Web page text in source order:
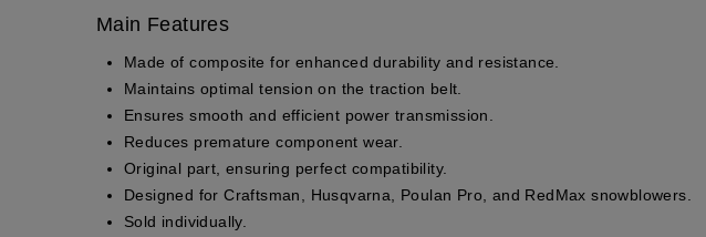
Main Features
Made ofcomposite for enhanced durability and resistance.
Maintains optimal tension on the traction belt.
Ensures smooth and efficient power transmission.
Reduces premature component wear.
Original part , ensuring perfect compatibility.
Designed for Craftsman, Husqvarna, Poulan Pro, and RedMax snowblowers.
Sold individually.